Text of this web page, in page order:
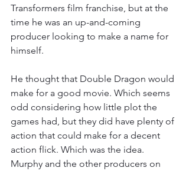
Transformers film franchise, but at the
time he was an up-and-coming
producer looking to make a name for
himself.
He thought that Double Dragon would
make for a good movie. Which seems
odd considering how little plot the
games had, but they did have plenty of
action that could make for a decent
action flick. Which was the idea.
Murphy and the other producers on